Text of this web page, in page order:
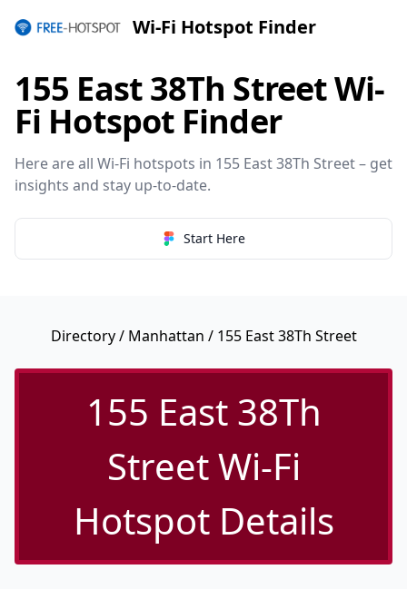
Wi-Fi Hotspot Finder
155 East 38Th Street Wi-
Fi Hotspot Finder
Here are all Wi-Fi hotspots in 155 East 38Th Street – get
insights and stay up-to-date.
Start Here
Directory/ Manhattan / 155 East 38Th Street
155 East 38Th
Street Wi-Fi
Hotspot Details